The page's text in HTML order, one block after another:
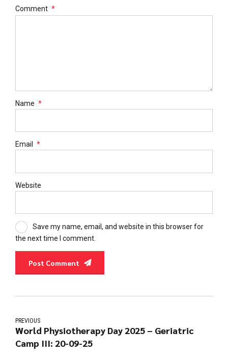
Comment *
Name *
Email *
Website
Save my name, email, and website in this browser for
the next time I comment.
Post Comment
PREVIOUS
World Physiotherapy Day 2025 – Geriatric
Camp III: 20-09-25